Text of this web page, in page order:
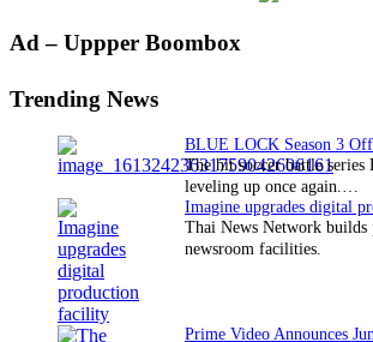
Primary
Ad – Uppper Boombox
Trending News
The hit soccer battle
leveling up once again.…
Thai News Network builds
newsroom facilities.